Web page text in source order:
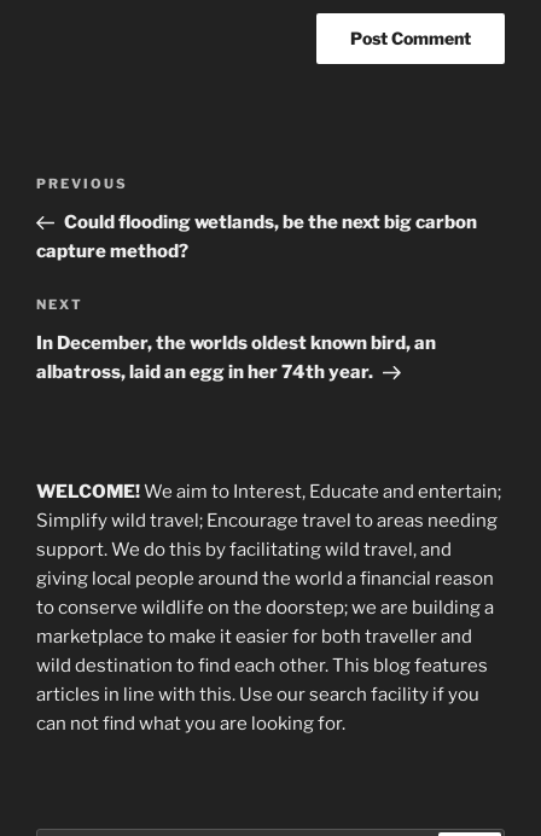
Previous
Post
PREVIOUS
Could flooding wetlands, be the next big carbon
capture method?
Next
Post
NEXT
In December, the worlds oldest known bird, an
albatross, laid an egg in her 74th year.
WELCOME!We aim to Interest, Educate and entertain;
Simplify wild travel; Encourage travel to areas needing
support.We do this by facilitating wild travel, and
giving local people around the world a financial reason
to conserve wildlife on the doorstep; we are building a
marketplace to make it easier for both traveller and
wild destination to find each other. This blogfeatures
articles in line with this. Use our search facility if you
can not find what you are looking for.